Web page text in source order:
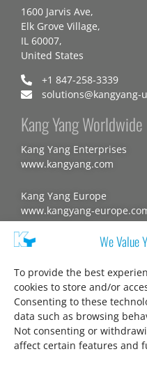
We Value
To provide the best
cookies to store and/or
Consenting to these
data such as browsing
Not consenting or
affect certain features and
1600 Jarvis Ave,
Elk Grove Village,
IL 60007,
United States
+1 847-258-3339
solutions@kangyang-
Kang Yang Worldwide
Kang Yang Enterprises
www.kangyang.com
Kang Yang Europe
www.kangyang-
About us
Disclaimer
Privacy statement